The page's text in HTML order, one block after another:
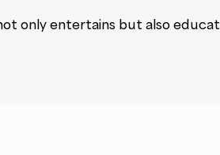
only entertains but also